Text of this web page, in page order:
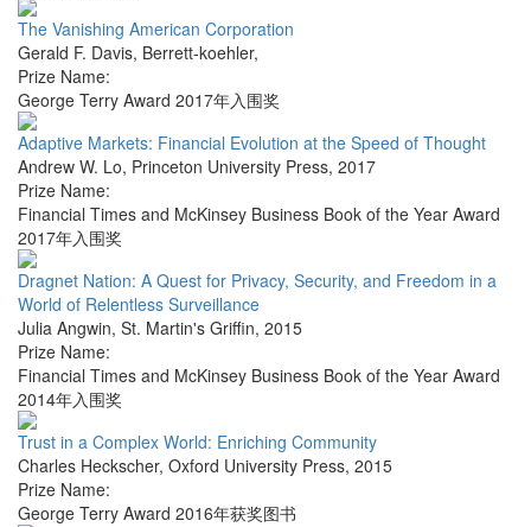
The Vanishing American Corporation
Gerald F. Davis, Berrett-koehler,
Prize Name:
George Terry Award 2017年入围奖
Adaptive Markets: Financial Evolution at the Speed of Thought
Andrew W. Lo, Princeton University Press, 2017
Prize Name:
Financial Times and McKinsey Business Book of the Year Award
2017年入围奖
Dragnet Nation: A Quest for Privacy, Security, and Freedom in a
World of Relentless Surveillance
Julia Angwin, St. Martin's Griffin, 2015
Prize Name:
Financial Times and McKinsey Business Book of the Year Award
2014年入围奖
Trust in a Complex World: Enriching Community
Charles Heckscher, Oxford University Press, 2015
Prize Name:
George Terry Award 2016年获奖图书